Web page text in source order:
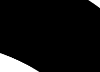
JOIN